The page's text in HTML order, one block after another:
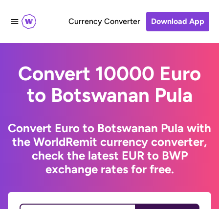
Currency Converter Download App
Convert 10000 Euro
to Botswanan Pula
Convert Euro to Botswanan Pula with
the WorldRemit currency converter,
check the latest EUR to BWP
exchange rates for free.